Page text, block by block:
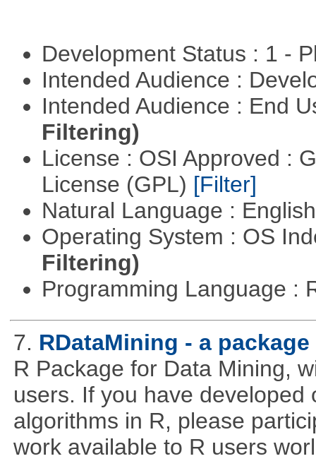
Development Status : 1 -
Intended Audience :
Intended Audience : End
Filtering)
License : OSI Approved :
License (GPL) [Filter]
Natural Language :
Operating System : OS
Filtering)
Programming Language :
7. RDataMining - a
R Package for Data Mining,
users. If you have
algorithms in R, please
work available to R users